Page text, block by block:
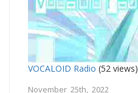
VOCALOID Radio (52 views)
November 25th, 2022